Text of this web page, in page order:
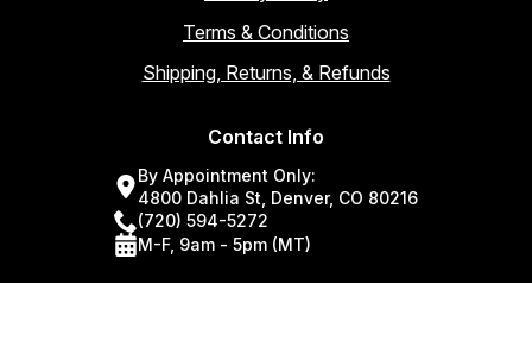
Terms & Conditions
Shipping, Returns, & Refunds
Contact Info
By Appointment Only:
4800 Dahlia St, Denver, CO 80216
(720) 594-5272
M-F, 9am - 5pm (MT)